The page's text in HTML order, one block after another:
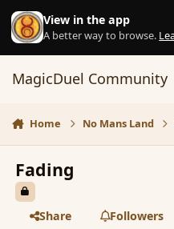
Skip to content
View in the app
A better way to browse.
MagicDuel Community
Home No Mans Land
Fading
Share
Followers